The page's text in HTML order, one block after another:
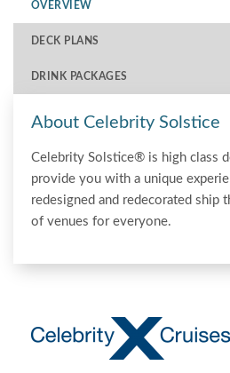
OVERVIEW
DECK PLANS
DRINK PACKAGES
About Celebrity Solstice
Celebrity Solstice® is high class
provide you with a unique
redesigned and redecorated ship
of venues for everyone.